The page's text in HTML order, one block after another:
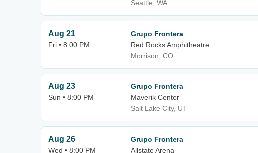
Seattle, WA
Aug 21
Fri • 8:00 PM
Grupo Frontera
Red Rocks Amphitheatre
Morrison, CO
Aug 23
Sun • 8:00 PM
Grupo Frontera
Maverik Center
Salt Lake City, UT
Aug 26
Wed • 8:00 PM
Grupo Frontera
Allstate Arena